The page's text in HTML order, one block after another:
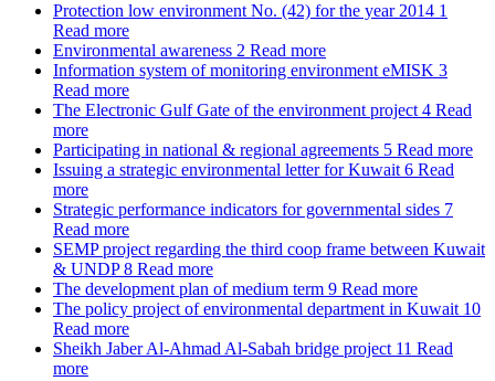
Protection low environment No. (42) for the year 2014 1
Read more
Environmental awareness 2 Read more
Information system of monitoring environment eMISK 3
Read more
The Electronic Gulf Gate of the environment project 4 Read
more
Participating in national & regional agreements 5 Read more
Issuing a strategic environmental letter for Kuwait 6 Read
more
Strategic performance indicators for governmental sides 7
Read more
SEMP project regarding the third coop frame between Kuwait
& UNDP 8 Read more
The development plan of medium term 9 Read more
The policy project of environmental department in Kuwait 10
Read more
Sheikh Jaber Al-Ahmad Al-Sabah bridge project 11 Read
more